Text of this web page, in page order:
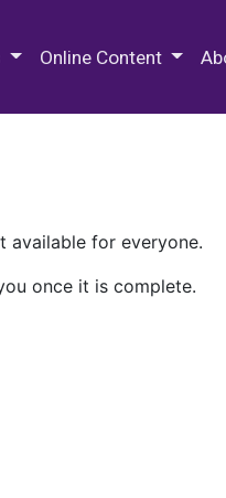
Online Content
available for everyone.
once it is complete.